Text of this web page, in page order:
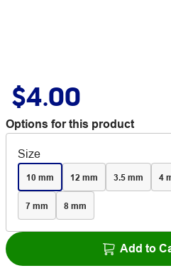
$4.00
Options for this product
Size
10 mm 12 mm 3.5 mm 4
7 mm 8 mm
Add to